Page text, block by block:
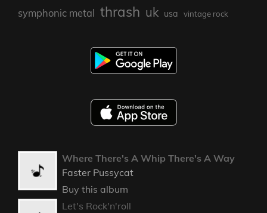
symphonic metal thrash uk usa vintage rock
Where There's A Whip There's A Way
Faster Pussycat
Buy this album
Let's Rock'n'roll